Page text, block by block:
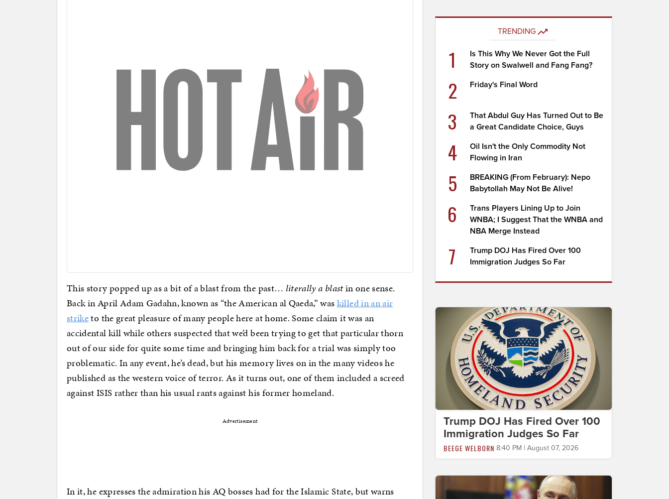
This story popped up as a bit of a blast from the past… literally a blastin one sense.
Back in April Adam Gadahn, known as “the American al Qaeda,” waskilled in an air
striketo the great pleasure of many people here at home. Some claim it was an
accidental kill while others suspected that we’d been trying to get that particular thorn
out of our side for quite some time and bringing him back for a trial was simply too
problematic. In any event, he’s dead, but his memory lives on in the many videos he
published as the western voice of terror. As it turns out, one of them included a screed
against ISIS rather than his usual rants against his former homeland.
Advertisement
In it, he expresses the admiration his AQ bosses had for the Islamic State, but warns
TRENDING
1
Is This Why We Never Got the Full
Story on Swalwell and Fang Fang?
2 Friday's Final Word
3
That Abdul Guy Has Turned Out to Be
a Great Candidate Choice, Guys
4
Oil Isn't the Only Commodity Not
Flowing in Iran
5
BREAKING (From February): Nepo
Babytollah May Not Be Alive!
6
Trans Players Lining Up to Join
WNBA; I Suggest That the WNBA and
NBA Merge Instead
7
Trump DOJ Has Fired Over 100
Immigration Judges So Far
Trump DOJ Has Fired Over 100
Immigration Judges So Far
BEEGE WELBORN 8:40 PM | August 07, 2026